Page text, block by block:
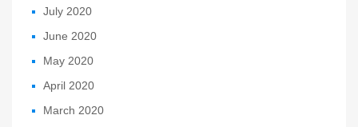
July 2020
June 2020
May 2020
April 2020
March 2020